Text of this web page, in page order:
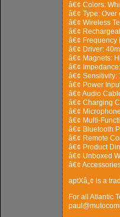
â€¢ Colors:
â€¢ Type:
â€¢ Wireless
â€¢
â€¢ Frequency
â€¢ Driver:
â€¢ Magnets:
â€¢
â€¢ Sensitivity:
â€¢ Power
â€¢ Audio
â€¢ Charging
â€¢
â€¢ Multi-
â€¢ Bluetooth
â€¢ Remote
â€¢ Product
â€¢ Unboxed
â€¢
aptXâ„¢ is a
For all Atlantic